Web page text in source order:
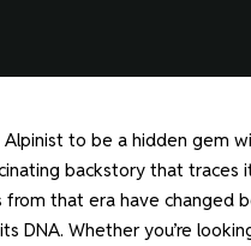
to be a hidden gem
backstory that traces
that era have changed
DNA. Whether you’re